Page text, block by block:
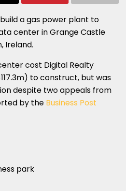
a gas power plant to
center in Grange Castle
Ireland.
cost Digital Realty
to construct, but was
despite two appeals from
by the Business Post